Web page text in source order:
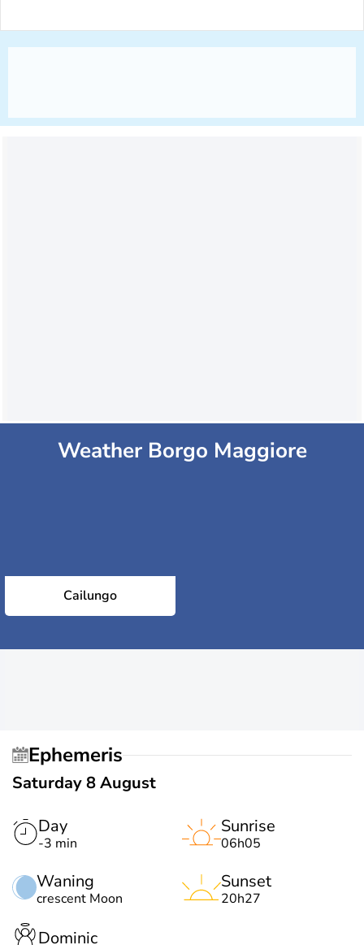
Weather Borgo Maggiore
Cailungo
Ephemeris
Saturday 8 August
Day
-3 min
Waning
crescent Moon
Sunrise
06h05
Sunset
20h27
Dominic